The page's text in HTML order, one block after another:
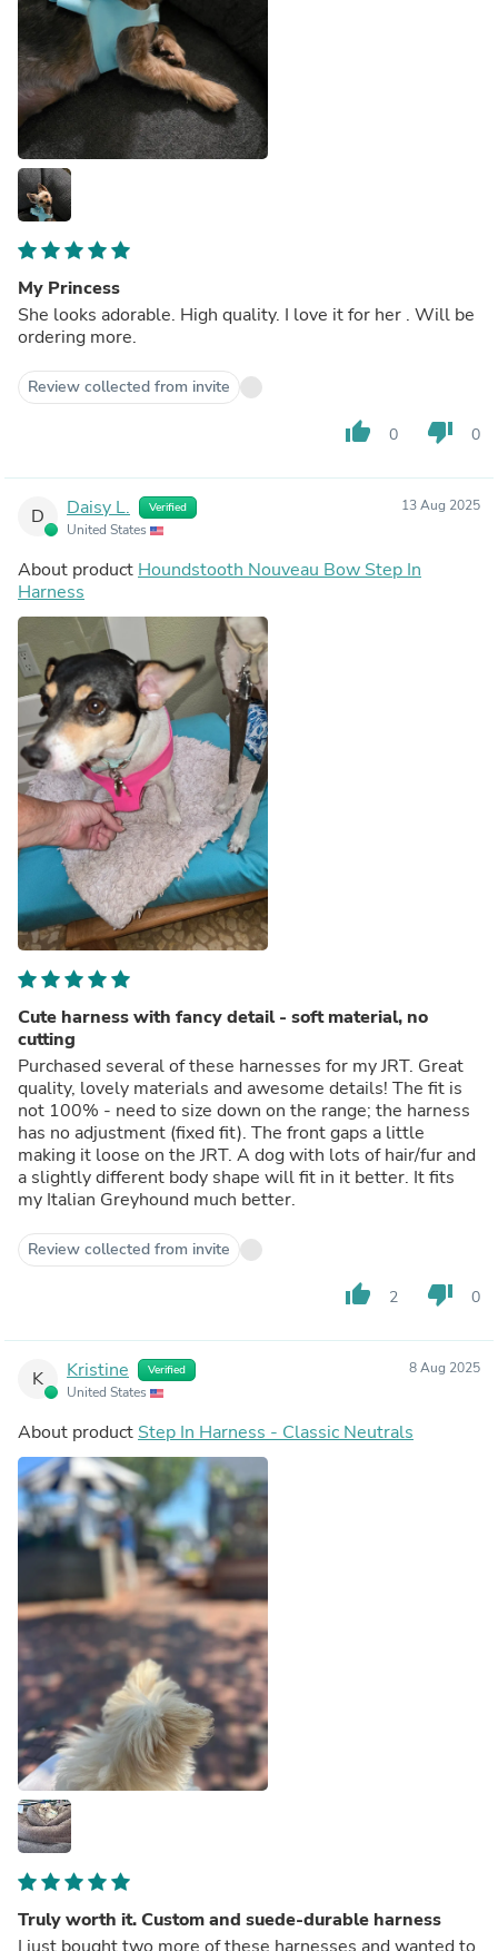
My Princess
She looks adorable. High quality. I love it for her . Will be
ordering more.
Review collected from invite
thumb_up 0 thumb_down 0
D Daisy L. Verified
United States
13 Aug 2025
About product Houndstooth Nouveau Bow Step In
Harness
Cute harness with fancy detail - soft material, no
cutting
Purchased several of these harnesses for my JRT. Great
quality, lovely materials and awesome details! The fit is
not 100% - need to size down on the range; the harness
has no adjustment (fixed fit). The front gaps a little
making it loose on the JRT. A dog with lots of hair/fur and
a slightly different body shape will fit in it better. It fits
my Italian Greyhound much better.
Review collected from invite
thumb_up 2 thumb_down 0
K Kristine Verified
United States
8 Aug 2025
About product Step In Harness - Classic Neutrals
Truly worth it. Custom and suede-durable harness
I just bought two more of these harnesses and wanted to